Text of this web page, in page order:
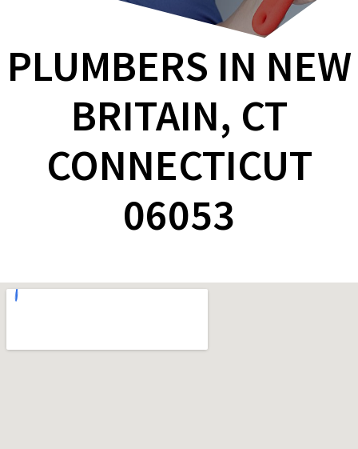
PLUMBERS IN NEW
BRITAIN, CT
CONNECTICUT
06053